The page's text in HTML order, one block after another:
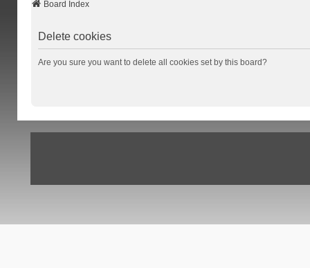
Board Index
Delete cookies
Are you sure you want to delete all cookies set by this board?